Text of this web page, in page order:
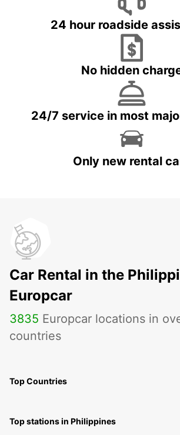
24 hour roadside
No hidden
24/7 service in most
Only new rental
Car Rental in the
Europcar
3835 Europcar locations in
countries
Top Countries
Top stations in Philippines